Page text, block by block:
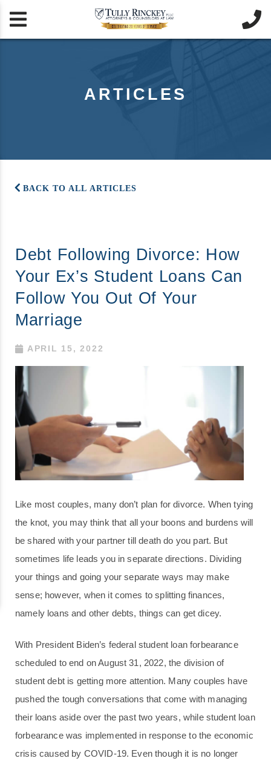
 
ARTICLES
BACK TO ALL ARTICLES
Debt Following Divorce: How
Your Ex’s Student Loans Can
Follow You Out Of Your
Marriage
APRIL 15, 2022
Like most couples, many don’t plan for divorce. When tying
the knot, you may think that all your boons and burdens will
be shared with your partner till death do you part. But
sometimes life leads you in separate directions. Dividing
your things and going your separate ways may make
sense; however, when it comes to splitting finances,
namely loans and other debts, things can get dicey.
With President Biden’s federal student loan forbearance
scheduled to end on August 31, 2022, the division of
student debt is getting more attention. Many couples have
pushed the tough conversations that come with managing
their loans aside over the past two years, while student loan
forbearance was implemented in response to the economic
crisis caused by COVID-19. Even though it is no longer